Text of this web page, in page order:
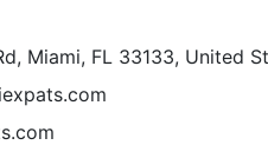
Miami, FL 33133, United